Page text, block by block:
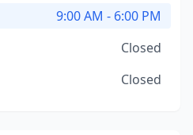
9:00 AM - 6:00 PM
Closed
Closed